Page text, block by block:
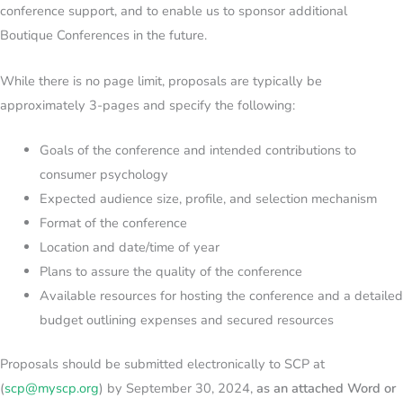
conference support, and to enable us to sponsor additional
Boutique Conferences in the future.
While there is no page limit, proposals are typically be
approximately 3-pages and specify the following:
Goals of the conference and intended contributions to
consumer psychology
Expected audience size, profile, and selection mechanism
Format of the conference
Location and date/time of year
Plans to assure the quality of the conference
Available resources for hosting the conference and a detailed
budget outlining expenses and secured resources
Proposals should be submitted electronically to SCP at
(scp@myscp.org) by September 30, 2024, as an attached Word or